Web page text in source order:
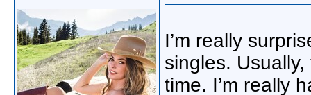
I’m really
singles.
time. I’m really